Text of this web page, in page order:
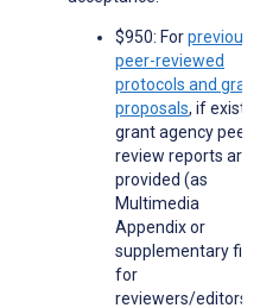
$950: For
peer-reviewed
protocols and grant
proposals, if
grant agency peer-
review reports are
provided (as
Multimedia
Appendix or
supplementary file
for
reviewers/editors)